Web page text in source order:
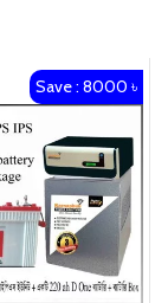
Save : 8000 ৳